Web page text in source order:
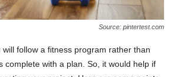
Source: pintertest.com
follow a fitness program rather than
complete with a plan. So, it would help if